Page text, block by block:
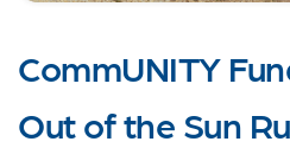
CommUNITY
Out of the Sun